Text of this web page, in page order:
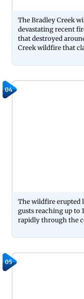
The Bradley Creek
devastating recent
that destroyed
Creek wildfire that
04
The wildfire erupted
gusts reaching up to
rapidly through the
05